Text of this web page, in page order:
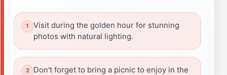
Visit during the golden hour for stunning
photos with natural lighting.
Don't forget to bring a picnic to enjoy in the